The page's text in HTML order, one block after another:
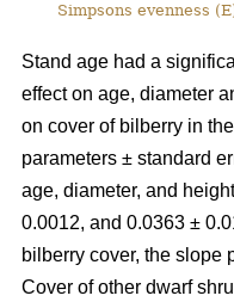
Simpsons evenness
Stand age had a
effect on age, diameter
on cover of bilberry in
parameters ± standard
age, diameter, and
0.0012, and 0.0363 ±
bilberry cover, the slope
Cover of other dwarf